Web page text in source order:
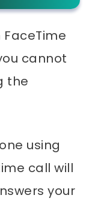
cannot
the
using
call will
your